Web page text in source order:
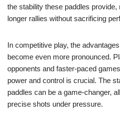
the stability these paddles
longer rallies without sacrificing
In competitive play, the
become even more pronounced.
opponents and faster-paced
power and control is crucial. The
paddles can be a game-changer,
precise shots under pressure.